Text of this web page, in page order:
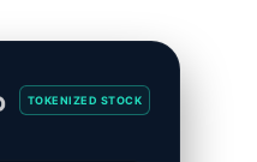
TOKENIZED STOCK